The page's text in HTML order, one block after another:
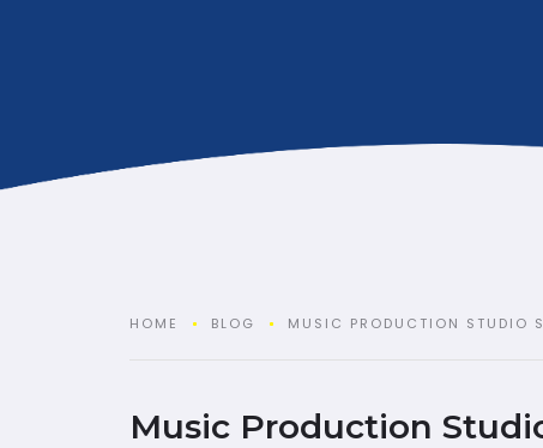
HOME BLOG MUSIC PRODUCTION STUDIO
Music Production